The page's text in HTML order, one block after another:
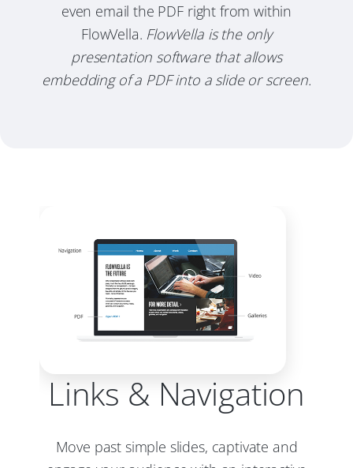
even email the PDF right from within
FlowVella. FlowVella is the only
presentation software that allows
embedding of a PDF into a slide or screen.
Links & Navigation
Move past simple slides, captivate and